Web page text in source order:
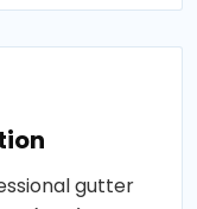
gutter